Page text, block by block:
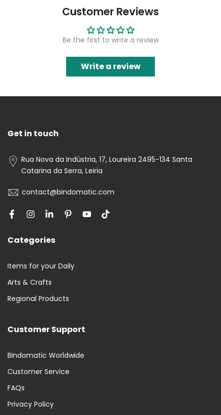
Customer Reviews
Be the first to write a review
Write a review
Get in touch
Rua Nova da Indústria, 17, Loureira 2495-134 Santa
Catarina da Serra, Leiria
contact@bindomatic.com
Categories
Items for your Daily
Arts & Crafts
Regional Products
Customer Support
Bindomatic Worldwide
Customer Service
FAQs
Privacy Policy